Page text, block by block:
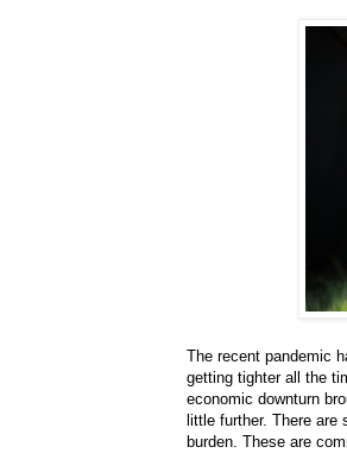
The recent pandemic
getting tighter all the
economic downturn
little further. There
burden. These are